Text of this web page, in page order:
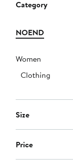
Category
NOEND
Women
Clothing
Size
Price